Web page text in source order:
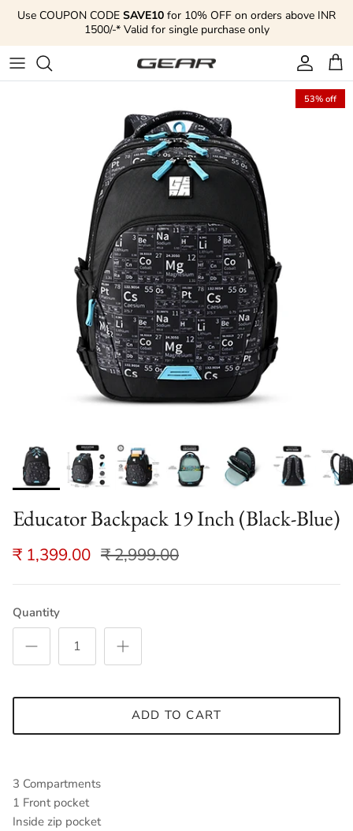
Skip to content
Use COUPON CODE SAVE10 for 10% OFF on orders above INR
1500/-* Valid for single purchase only
Account
Cart
53% off
Educator Backpack 19 Inch (Black-Blue)
₹ 1,399.00 ₹ 2,999.00
Quantity
ADD TO CART
3 Compartments
1 Front pocket
Inside zip pocket